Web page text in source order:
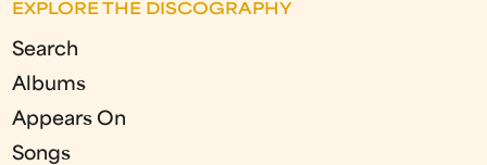
EXPLORE THE DISCOGRAPHY
Search
Albums
Appears On
Songs